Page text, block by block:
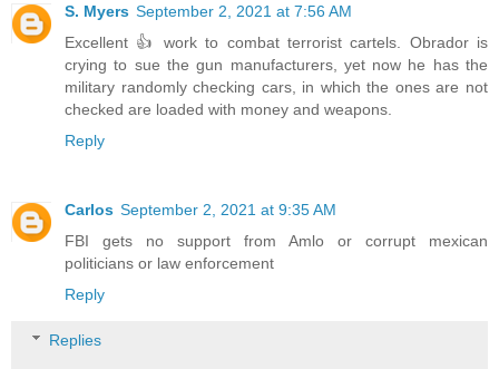
S. Myers September 2, 2021 at 7:56 AM
Excellent 👍 work to combat terrorist cartels. Obrador is
crying to sue the gun manufacturers, yet now he has the
military randomly checking cars, in which the ones are not
checked are loaded with money and weapons.
Reply
Carlos September 2, 2021 at 9:35 AM
FBI gets no support from Amlo or corrupt mexican
politicians or law enforcement
Reply
Replies